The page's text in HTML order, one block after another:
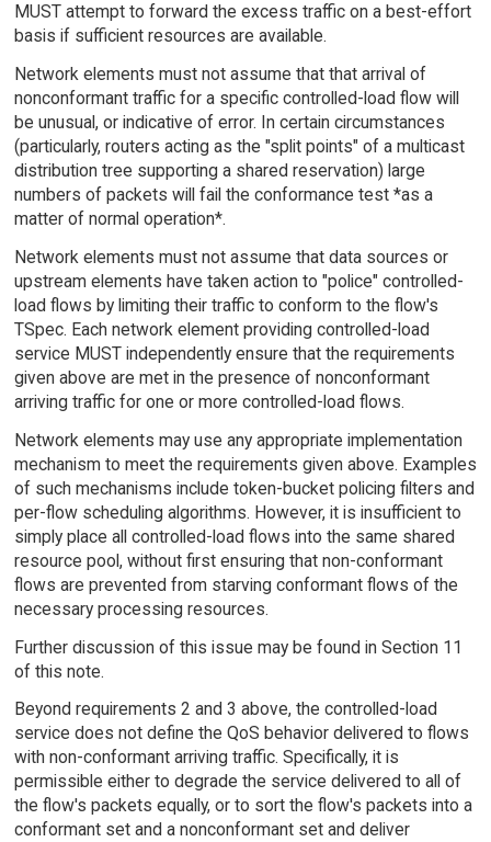
MUST attempt to forward the excess traffic on a best-effort
basis if sufficient resources are available.
Network elements must not assume that that arrival of
nonconformant traffic for a specific controlled-load flow will
be unusual, or indicative of error. In certain circumstances
(particularly, routers acting as the "split points" of a multicast
distribution tree supporting a shared reservation) large
numbers of packets will fail the conformance test *as a
matter of normal operation*.
Network elements must not assume that data sources or
upstream elements have taken action to "police" controlled-
load flows by limiting their traffic to conform to the flow's
TSpec. Each network element providing controlled-load
service MUST independently ensure that the requirements
given above are met in the presence of nonconformant
arriving traffic for one or more controlled-load flows.
Network elements may use any appropriate implementation
mechanism to meet the requirements given above. Examples
of such mechanisms include token-bucket policing filters and
per-flow scheduling algorithms. However, it is insufficient to
simply place all controlled-load flows into the same shared
resource pool, without first ensuring that non-conformant
flows are prevented from starving conformant flows of the
necessary processing resources.
Further discussion of this issue may be found in Section 11
of this note.
Beyond requirements 2 and 3 above, the controlled-load
service does not define the QoS behavior delivered to flows
with non-conformant arriving traffic. Specifically, it is
permissible either to degrade the service delivered to all of
the flow's packets equally, or to sort the flow's packets into a
conformant set and a nonconformant set and deliver